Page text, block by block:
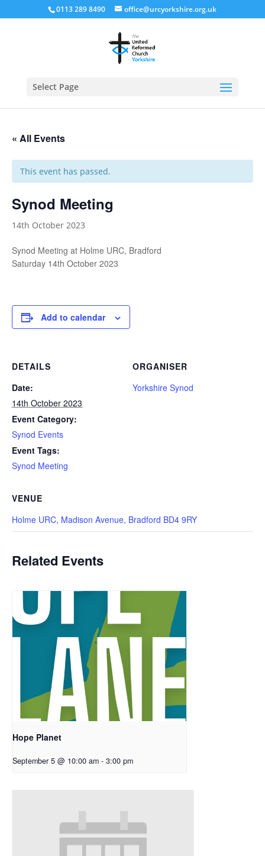
0113 289 8490 office@urcyorkshire.org.uk
Select Page
« All Events
This event has passed.
Synod Meeting
14th October 2023
Synod Meeting at Holme URC, Bradford
Saturday 14th October 2023
Add to calendar
DETAILS
Date:
14th October 2023
Event Category:
Synod Events
Event Tags:
Synod Meeting
ORGANISER
Yorkshire Synod
VENUE
Holme URC, Madison Avenue, Bradford BD4 9RY
Related Events
Hope Planet
September 5 @ 10:00 am - 3:00 pm